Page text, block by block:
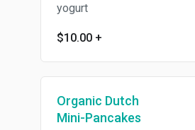
yogurt
$10.00 +
Organic Dutch
Mini-Pancakes